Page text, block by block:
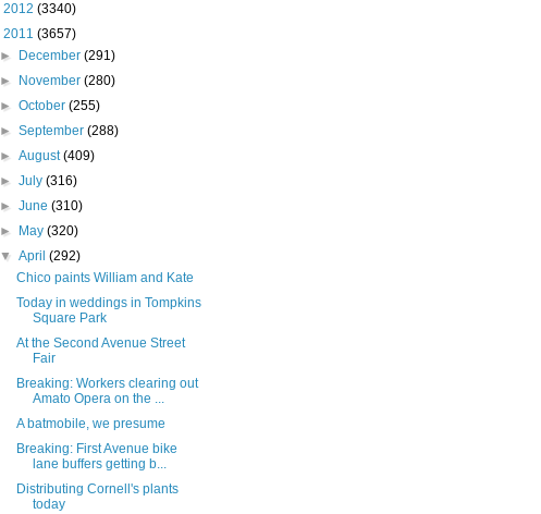
2012 (3340)
2011 (3657)
►
December(291)
►
November(280)
►October(255)
►September(288)
►August(409)
►July(316)
►June(310)
►
May(320)
▼April(292)
Chico paints William and Kate
Today in weddings in Tompkins
Square Park
At the Second Avenue Street
Fair
Breaking: Workers clearing out
Amato Opera on the ...
A batmobile, we presume
Breaking: First Avenue bike
lane buffers getting b...
Distributing Cornell's plants
today